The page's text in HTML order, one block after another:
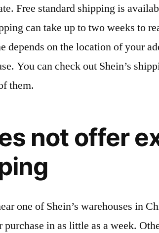
Free standard shipping is
can take up to two weeks to
depends on the location of your
You can check out Shein’s
them.
not offer
one of Shein’s warehouses in
purchase in as little as a week.